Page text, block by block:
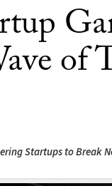
of
Startups to Break